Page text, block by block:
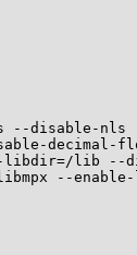
s --disable-
disable-
libdir=/lib --
--